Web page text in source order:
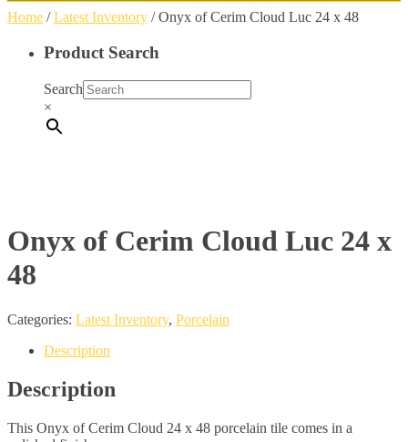
Home /Latest Inventory / Onyx of Cerim Cloud Luc 24 x 48
Product Search
Search
×
Onyx of Cerim Cloud Luc 24 x
48
Categories: Latest Inventory, Porcelain
Description
Description
This Onyx of Cerim Cloud 24 x 48 porcelain tile comes in a